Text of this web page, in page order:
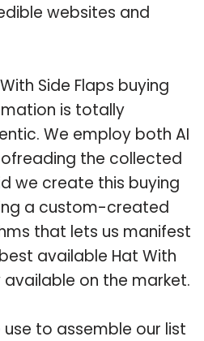
websites and
Side Flaps buying
is totally
We employ both AI
the collected
we create this buying
a custom-created
that lets us manifest
available Hat With
available on the market.
to assemble our list